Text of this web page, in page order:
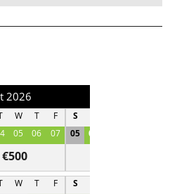
2026
W T
F
05 06 07
€500
W T
F
S
05
06
S